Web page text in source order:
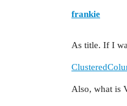
frankie
As title. If I
Also, what is